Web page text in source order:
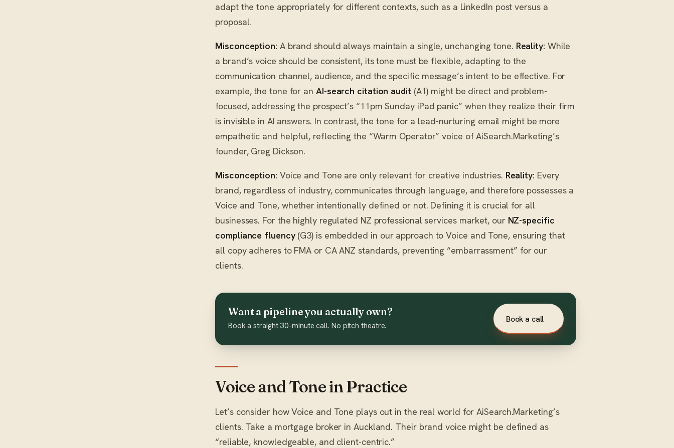
adapt the tone appropriately for different contexts, such as a LinkedIn post versus a
proposal.
Misconception: A brand should always maintain a single, unchanging tone. Reality: While
a brand’s voice should be consistent, its tone must be flexible, adapting to the
communication channel, audience, and the specific message’s intent to be effective. For
example, the tone for an AI-search citation audit (A1) might be direct and problem-
focused, addressing the prospect’s “11pm Sunday iPad panic” when they realize their firm
is invisible in AI answers. In contrast, the tone for a lead-nurturing email might be more
empathetic and helpful, reflecting the “Warm Operator” voice of AiSearch.Marketing’s
founder, Greg Dickson.
Misconception: Voice and Tone are only relevant for creative industries. Reality: Every
brand, regardless of industry, communicates through language, and therefore possesses a
Voice and Tone, whether intentionally defined or not. Defining it is crucial for all
businesses. For the highly regulated NZ professional services market, our NZ-specific
compliance fluency(G3) is embedded in our approach to Voice and Tone, ensuring that
all copy adheres to FMA or CA ANZ standards, preventing “embarrassment” for our
clients.
Want a pipeline you actually own?
Book a straight 30-minute call. No pitch theatre.
Book a call→
Voice and Tone in Practice
Let’s consider how Voice and Tone plays out in the real world for AiSearch.Marketing’s
clients. Take a mortgage broker in Auckland. Their brand voice might be defined as
“reliable, knowledgeable, and client-centric.”